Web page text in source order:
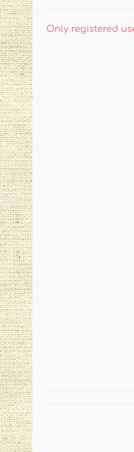
Only registered